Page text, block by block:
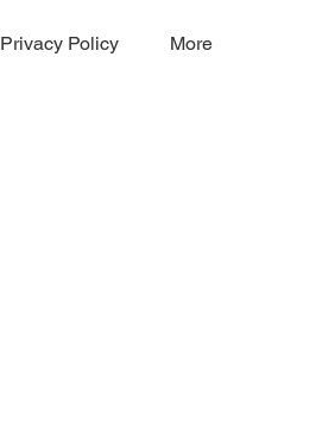
Privacy Policy More